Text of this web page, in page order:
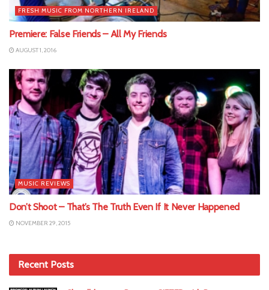
FRESH MUSIC FROM NORTHERN IRELAND
Premiere: False Friends – All My Friends
AUGUST 1, 2016
MUSIC REVIEWS
Don’t Shoot – That’s The Truth Even If It Never Happened
NOVEMBER 29, 2015
Recent Posts